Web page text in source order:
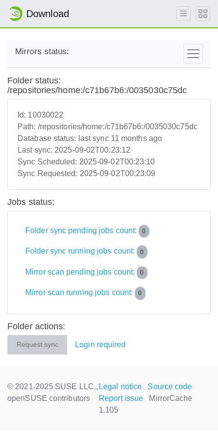
Download
Mirrors status:
Folder status:
/repositories/home:/c71b67b6:/0035030c75dc
Id: 10030022
Path: /repositories/home:/c71b67b6:/0035030c75dc
Database status: last sync 11 months ago
Last sync: 2025-09-02T00:23:12
Sync Scheduled: 2025-09-02T00:23:10
Sync Requested: 2025-09-02T00:23:09
Jobs status:
Folder sync pending jobs count: 0
Folder sync running jobs count: 0
Mirror scan pending jobs count: 0
Mirror scan running jobs count: 0
Folder actions:
Request sync Login required
© 2021-2025 SUSE LLC.,
openSUSE contributors
Legal notice
Source code
Report issue
MirrorCache
1.105